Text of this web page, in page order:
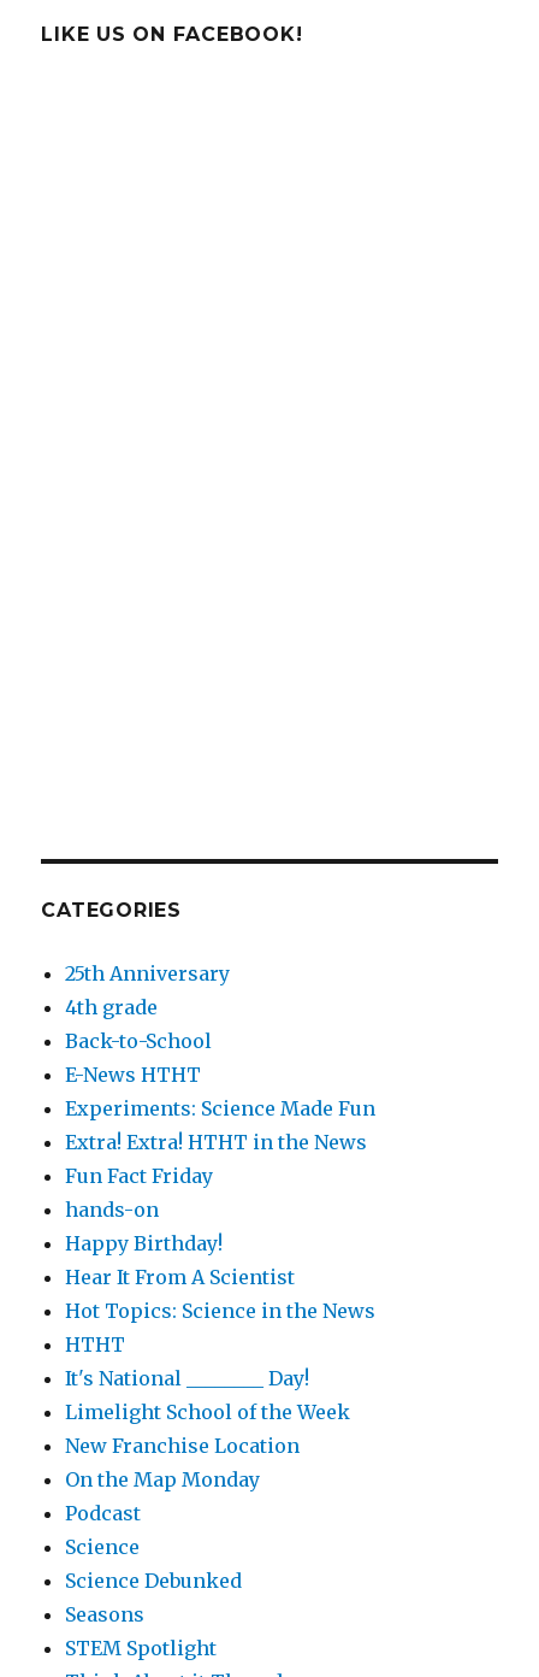
LIKE US ON FACEBOOK!
CATEGORIES
25th Anniversary
4th grade
Back-to-School
E-News HTHT
Experiments: Science Made Fun
Extra! Extra! HTHT in the News
Fun Fact Friday
hands-on
Happy Birthday!
Hear It From A Scientist
Hot Topics: Science in the News
HTHT
It's National ________ Day!
Limelight School of the Week
New Franchise Location
On the Map Monday
Podcast
Science
Science Debunked
Seasons
STEM Spotlight